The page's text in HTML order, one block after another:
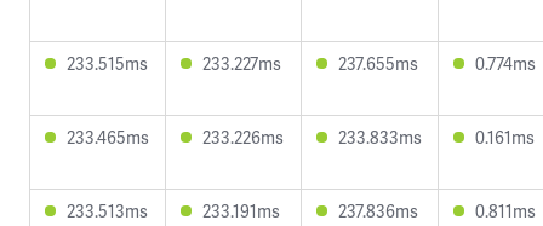
233.515ms 233.227ms 237.655ms 0.774ms
233.465ms 233.226ms 233.833ms 0.161ms
233.513ms 233.191ms 237.836ms 0.811ms